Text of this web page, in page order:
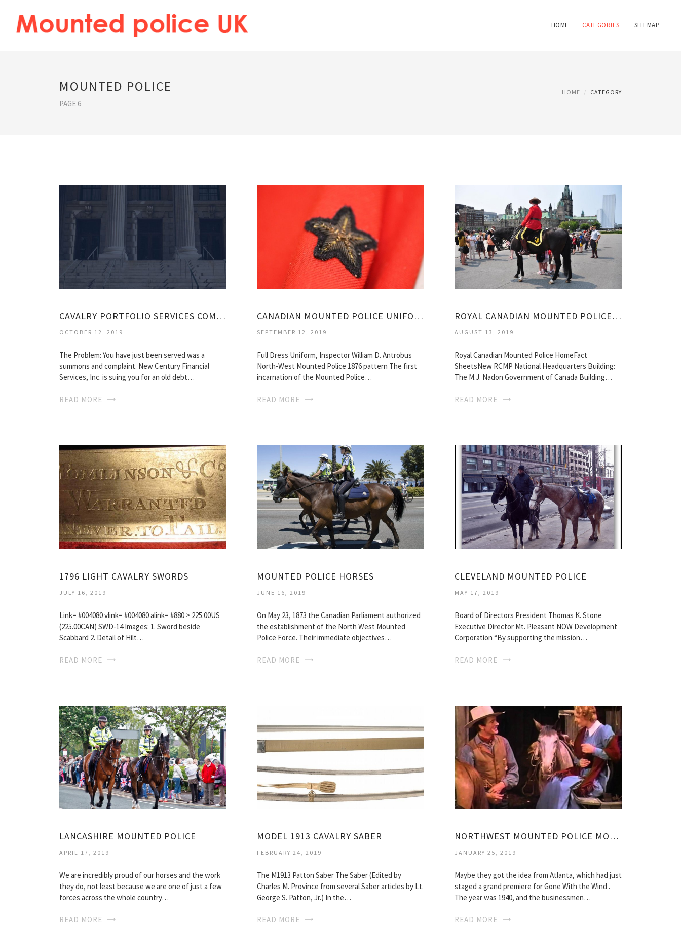
HOME CATEGORIES SITEMAP
MOUNTED POLICE
PAGE 6
HOME CATEGORY
CAVALRY PORTFOLIO SERVICES COMPLAINT
OCTOBER 12, 2019
The Problem: You have just been served was a
summons and complaint. New Century Financial
Services, Inc. is suing you for an old debt…
READ MORE
CANADIAN MOUNTED POLICE UNIFORM
SEPTEMBER 12, 2019
Full Dress Uniform, Inspector William D. Antrobus
North-West Mounted Police 1876 pattern The first
incarnation of the Mounted Police…
READ MORE
ROYAL CANADIAN MOUNTED POLICE, OTTAWA
AUGUST 13, 2019
Royal Canadian Mounted Police HomeFact
SheetsNew RCMP National Headquarters Building:
The M.J. Nadon Government of Canada Building…
READ MORE
1796 LIGHT CAVALRY SWORDS
JULY 16, 2019
Link= #004080 vlink= #004080 alink= #880 > 225.00US
(225.00CAN) SWD-14 Images: 1. Sword beside
Scabbard 2. Detail of Hilt…
READ MORE
MOUNTED POLICE HORSES
JUNE 16, 2019
On May 23, 1873 the Canadian Parliament authorized
the establishment of the North West Mounted
Police Force. Their immediate objectives…
READ MORE
CLEVELAND MOUNTED POLICE
MAY 17, 2019
Board of Directors President Thomas K. Stone
Executive Director Mt. Pleasant NOW Development
Corporation “By supporting the mission…
READ MORE
LANCASHIRE MOUNTED POLICE
APRIL 17, 2019
We are incredibly proud of our horses and the work
they do, not least because we are one of just a few
forces across the whole country…
READ MORE
MODEL 1913 CAVALRY SABER
FEBRUARY 24, 2019
The M1913 Patton Saber The Saber (Edited by
Charles M. Province from several Saber articles by Lt.
George S. Patton, Jr.) In the…
READ MORE
NORTHWEST MOUNTED POLICE MOVIE
JANUARY 25, 2019
Maybe they got the idea from Atlanta, which had just
staged a grand premiere for Gone With the Wind .
The year was 1940, and the businessmen…
READ MORE